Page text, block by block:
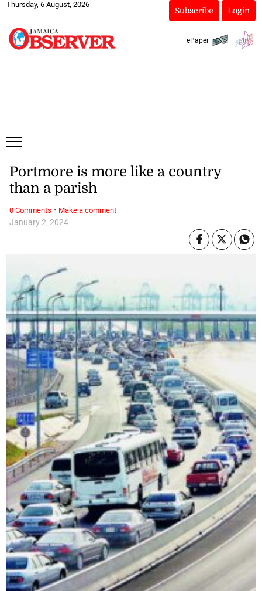
Thursday, 6 August, 2026
Subscribe Login
ePaper
January 2, 2024
Portmore is more like a country
than a parish
0 Comments · Make a comment